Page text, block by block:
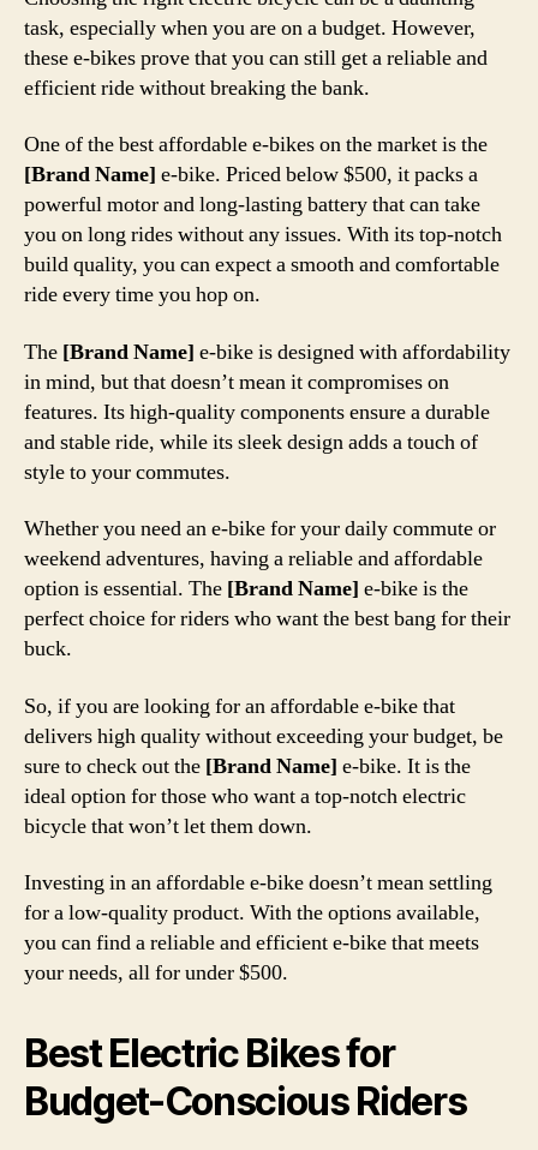
task, especially when you are on a budget. However,
these e-bikes prove that you can still get a reliable and
efficient ride without breaking the bank.
One of the best affordable e-bikes on the market is the
[Brand Name] e-bike. Priced below $500, it packs a
powerful motor and long-lasting battery that can take
you on long rides without any issues. With its top-notch
build quality, you can expect a smooth and comfortable
ride every time you hop on.
The [Brand Name] e-bike is designed with affordability
in mind, but that doesn’t mean it compromises on
features. Its high-quality components ensure a durable
and stable ride, while its sleek design adds a touch of
style to your commutes.
Whether you need an e-bike for your daily commute or
weekend adventures, having a reliable and affordable
option is essential. The [Brand Name] e-bike is the
perfect choice for riders who want the best bang for their
buck.
So, if you are looking for an affordable e-bike that
delivers high quality without exceeding your budget, be
sure to check out the [Brand Name] e-bike. It is the
ideal option for those who want a top-notch electric
bicycle that won’t let them down.
Investing in an affordable e-bike doesn’t mean settling
for a low-quality product. With the options available,
you can find a reliable and efficient e-bike that meets
your needs, all for under $500.
Best Electric Bikes for
Budget-Conscious Riders